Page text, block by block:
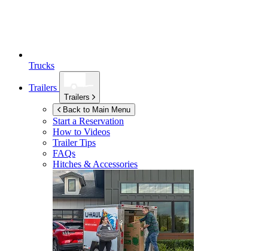
Trucks
Trailers
Trailers
Back to Main Menu
Start a Reservation
How to Videos
Trailer Tips
FAQs
Hitches & Accessories